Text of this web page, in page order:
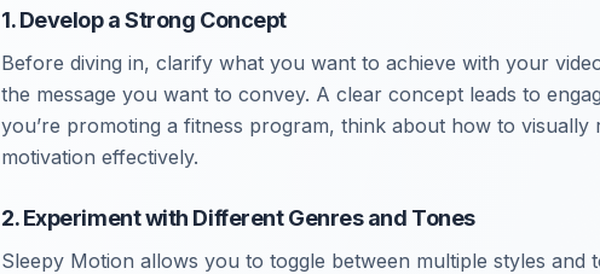
1. Develop a Strong Concept
Before diving in, clarify what you want to achieve with your
the message you want to convey. A clear concept leads to
you’re promoting a fitness program, think about how to
motivation effectively.
2. Experiment with Different Genres and Tones
Sleepy Motion allows you to toggle between multiple styles and